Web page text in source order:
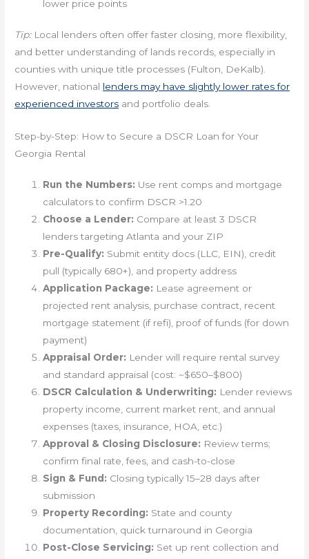
lower price points
Tip:Local lenders often offer faster closing, more flexibility,
and better understanding of lands records, especially in
counties with unique title processes (Fulton, DeKalb).
However, national lenders may have slightly lower rates for
experienced investors and portfolio deals.
Step-by-Step: How to Secure a DSCR Loan for Your
Georgia Rental
Run the Numbers: Use rent comps and mortgage
calculators to confirm DSCR >1.20
Choose a Lender: Compare at least 3 DSCR
lenders targeting Atlanta and your ZIP
Pre-Qualify: Submit entity docs (LLC, EIN), credit
pull (typically 680+), and property address
Application Package: Lease agreement or
projected rent analysis, purchase contract, recent
mortgage statement (if refi), proof of funds (for down
payment)
Appraisal Order: Lender will require rental survey
and standard appraisal (cost: ~$650–$800)
DSCR Calculation & Underwriting: Lender reviews
property income, current market rent, and annual
expenses (taxes, insurance, HOA, etc.)
Approval & Closing Disclosure: Review terms;
confirm final rate, fees, and cash-to-close
Sign & Fund: Closing typically 15–28 days after
submission
Property Recording: State and county
documentation, quick turnaround in Georgia
Post-Close Servicing: Set up rent collection and